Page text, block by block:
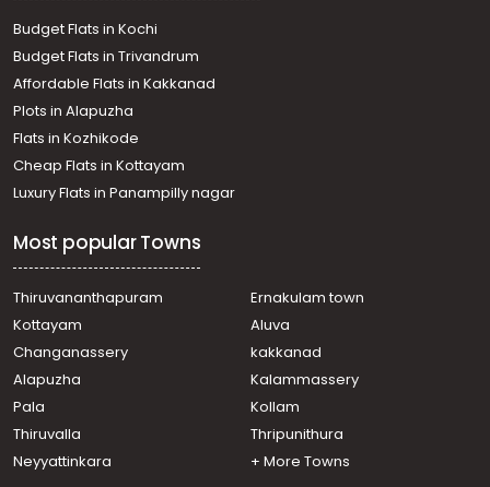
Budget Flats in Kochi
Budget Flats in Trivandrum
Affordable Flats in Kakkanad
Plots in Alapuzha
Flats in Kozhikode
Cheap Flats in Kottayam
Luxury Flats in Panampilly nagar
Most popular Towns
Thiruvananthapuram
Ernakulam town
Kottayam
Aluva
Changanassery
kakkanad
Alapuzha
Kalammassery
Pala
Kollam
Thiruvalla
Thripunithura
Neyyattinkara
+ More Towns